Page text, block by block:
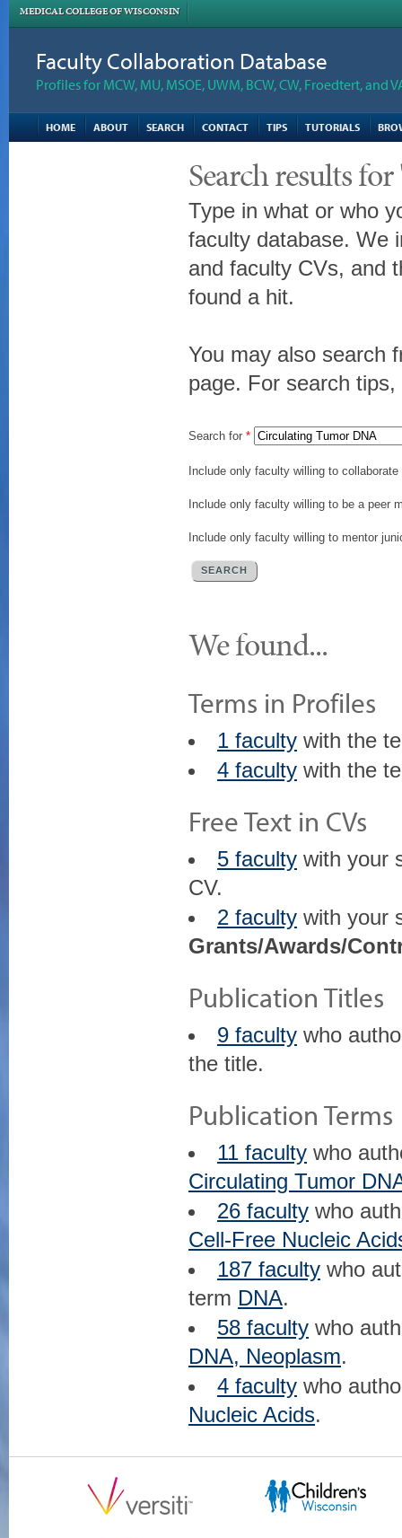
MEDICAL COLLEGE OF WISCONSIN
Faculty Collaboration Database
Profiles for MCW, MU, MSOE, UWM, BCW, CW, Froedtert, and
HOME ABOUT SEARCH CONTACT TIPS TUTORIALS
Search results
Type in what or who
faculty database. We
and faculty CVs, and
found a hit.
You may also search
page. For search
Search for *
Include only faculty willing to
Include only faculty willing to be a peer
Include only faculty willing to mentor
We found...
Terms in Profiles
1 facultywith the
4 facultywith the
Free Text in CVs
5 facultywith your
CV.
2 facultywith your
Grants/Awards/
Publication Titles
9 facultywho
the title.
Publication Terms
11 facultywho
Circulating Tumor
26 facultywho
Cell-Free Nucleic
187 facultywho
term DNA.
58 facultywho
DNA, Neoplasm.
4 facultywho
Nucleic Acids.